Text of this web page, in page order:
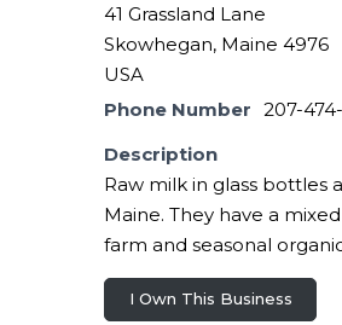
41 Grassland Lane
Skowhegan, Maine 4976
USA
Phone Number 207-
Description
Raw milk in glass bottles
Maine. They have a
farm and seasonal
I Own This Business